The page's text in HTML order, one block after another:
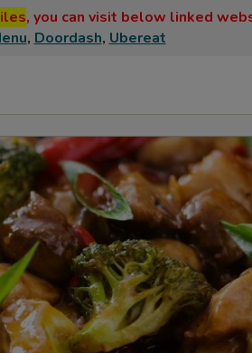
, you can visit below linked
, Doordash, Ubereat